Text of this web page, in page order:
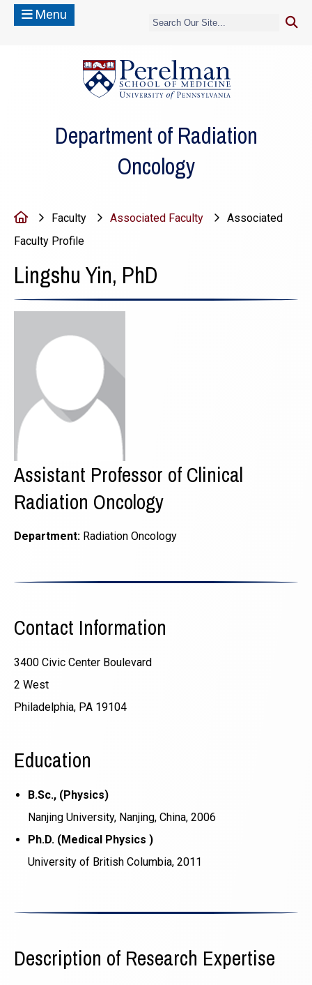
Menu
Department of Radiation
Oncology
HomeFaculty Associated Faculty
Associated
Faculty Profile
Lingshu Yin, PhD
Assistant Professor of Clinical
Radiation Oncology
Department: Radiation Oncology
Contact Information
3400 Civic Center Boulevard
2 West
Philadelphia, PA 19104
Education
B.Sc., (Physics)
Nanjing University, Nanjing, China, 2006
Ph.D. (Medical Physics )
University of British Columbia, 2011
Description of Research Expertise